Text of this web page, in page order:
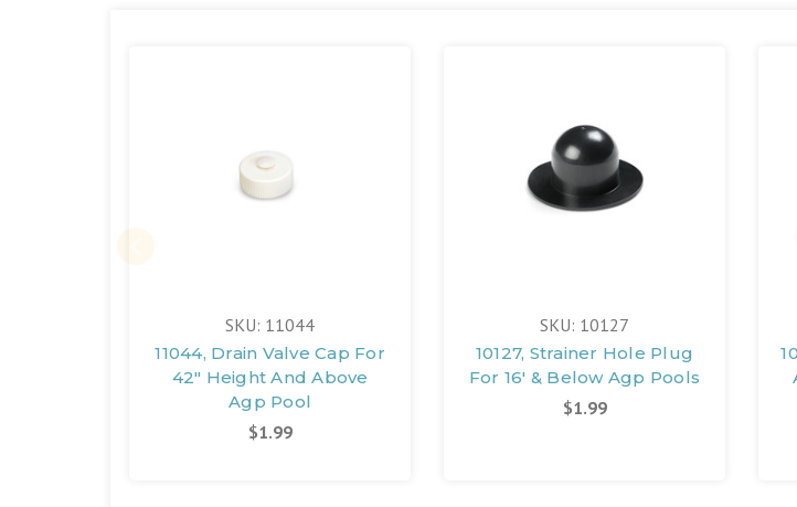
SKU: 11044
11044, Drain Valve Cap For
42" Height And Above
Agp Pool
$1.99
SKU: 10127
10127, Strainer Hole Plug
For 16' & Below Agp Pools
$1.99